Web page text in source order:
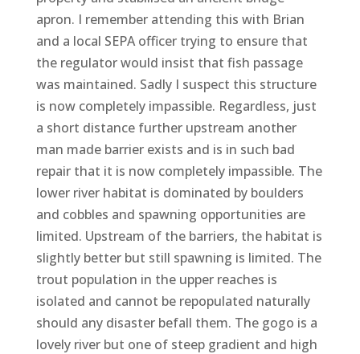
apron. I remember attending this with Brian
and a local SEPA officer trying to ensure that
the regulator would insist that fish passage
was maintained. Sadly I suspect this structure
is now completely impassible. Regardless, just
a short distance further upstream another
man made barrier exists and is in such bad
repair that it is now completely impassible. The
lower river habitat is dominated by boulders
and cobbles and spawning opportunities are
limited. Upstream of the barriers, the habitat is
slightly better but still spawning is limited. The
trout population in the upper reaches is
isolated and cannot be repopulated naturally
should any disaster befall them. The gogo is a
lovely river but one of steep gradient and high